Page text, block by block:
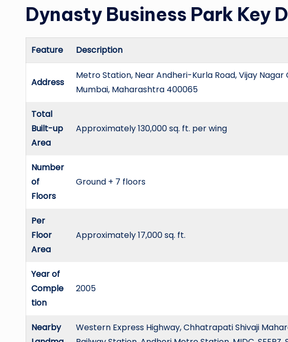
Dynasty Business Park Key
Feature Description
Address
Metro Station, Near Andheri-Kurla Road, Vijay Nagar
Mumbai, Maharashtra 400065
Total
Built-up
Area
Approximately 130,000 sq. ft. per wing
Number
of
Floors
Ground + 7 floors
Per
Floor
Area
Approximately 17,000 sq. ft.
Year of
Comple
tion
2005
Nearby
Western Express Highway, Chhatrapati Shivaji